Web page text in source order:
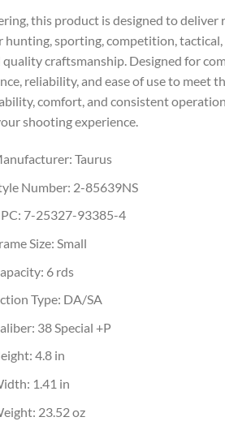
this product is designed to deliver
sporting, competition,
craftsmanship. Designed for
reliability, and ease of use to meet
comfort, and consistent
shooting experience.
Taurus
Number: 2-85639NS
7-25327-93385-4
Size: Small
6 rds
Type: DA/SA
38 Special +P
4.8 in
1.41 in
23.52 oz